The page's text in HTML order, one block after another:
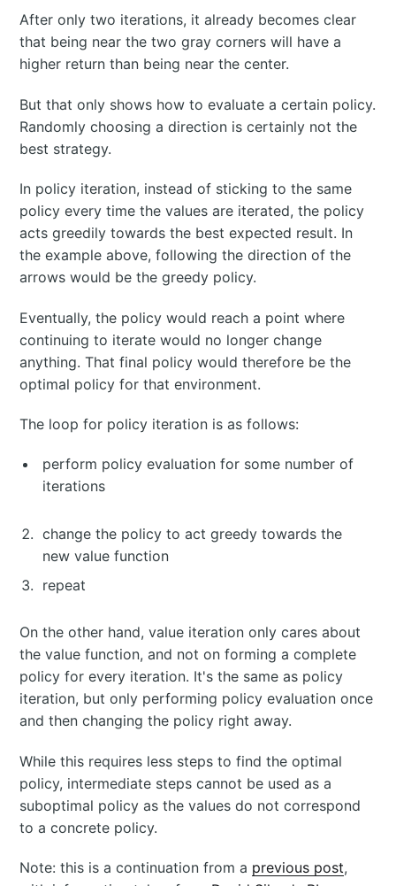
After only two iterations, it already becomes clear
that being near the two gray corners will have a
higher return than being near the center.
But that only shows how to evaluate a certain policy.
Randomly choosing a direction is certainly not the
best strategy.
In policy iteration, instead of sticking to the same
policy every time the values are iterated, the policy
acts greedily towards the best expected result. In
the example above, following the direction of the
arrows would be the greedy policy.
Eventually, the policy would reach a point where
continuing to iterate would no longer change
anything. That final policy would therefore be the
optimal policy for that environment.
The loop for policy iteration is as follows:
perform policy evaluation for some number of
iterations
change the policy to act greedy towards the
new value function
repeat
On the other hand, value iteration only cares about
the value function, and not on forming a complete
policy for every iteration. It's the same as policy
iteration, but only performing policy evaluation once
and then changing the policy right away.
While this requires less steps to find the optimal
policy, intermediate steps cannot be used as a
suboptimal policy as the values do not correspond
to a concrete policy.
Note: this is a continuation from a previous post,